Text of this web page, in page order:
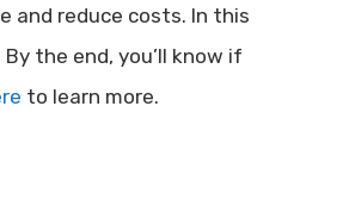
and reduce costs. In this
the end, you’ll know if
to learn more.